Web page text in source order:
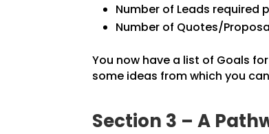
Number of Leads required
Number of Quotes/
You now have a list of Goals
some ideas from which you
Section 3 – A